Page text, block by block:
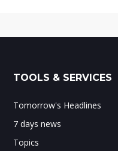
TOOLS & SERVICES
Tomorrow's Headlines
7 days news
Topics